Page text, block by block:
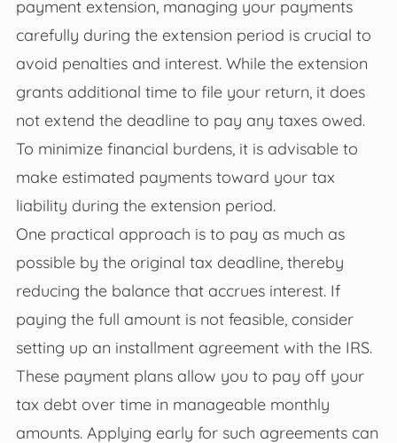
payment extension, managing your payments
carefully during the extension period is crucial to
avoid penalties and interest. While the extension
grants additional time to file your return, it does
not extend the deadline to pay any taxes owed.
To minimize financial burdens, it is advisable to
make estimated payments toward your tax
liability during the extension period.
One practical approach is to pay as much as
possible by the original tax deadline, thereby
reducing the balance that accrues interest. If
paying the full amount is not feasible, consider
setting up an installment agreement with the IRS.
These payment plans allow you to pay off your
tax debt over time in manageable monthly
amounts. Applying early for such agreements can